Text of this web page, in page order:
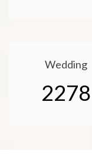
Wedding
2278